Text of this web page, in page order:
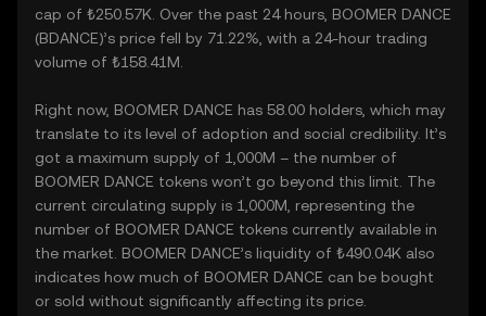
cap of ₺250.57K. Over the past 24 hours, BOOMER DANCE
(BDANCE)’s price fell by 71.22%, with a 24-hour trading
volume of ₺158.41M.
Right now, BOOMER DANCE has 58.00 holders, which may
translate to its level of adoption and social credibility. It’s
got a maximum supply of 1,000M – the number of
BOOMER DANCE tokens won’t go beyond this limit. The
current circulating supply is 1,000M, representing the
number of BOOMER DANCE tokens currently available in
the market. BOOMER DANCE’s liquidity of ₺490.04K also
indicates how much of BOOMER DANCE can be bought
or sold without significantly affecting its price.